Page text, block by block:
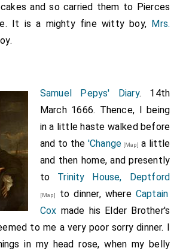
and so carried them to Pierces
It is a mighty fine witty boy, Mrs.
Samuel Pepys' Diary. 14th
March 1666. Thence, I being
in a little haste walked before
and to the 'Change [Map] a little
and then home, and presently
to Trinity House, Deptford
[Map] to dinner, where Captain
Cox made his Elder Brother's
to me a very poor sorry dinner. I
in my head rose, when my belly